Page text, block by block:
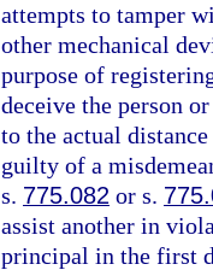
attempts to tamper
other mechanical
purpose of
deceive the person
to the actual
guilty of a
s. 775.082 or s.
assist another in
principal in the first